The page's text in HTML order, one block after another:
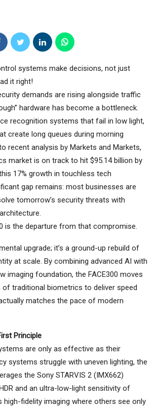
systems make decisions, not just
it right!
demands are rising alongside traffic
hardware has become a bottleneck.
recognition systems that fail in low light,
create long queues during morning
recent analysis by Markets and Markets,
market is on track to hit $95.14 billion by
17% growth in touchless tech
gap remains: most businesses are
tomorrow’s security threats with
is the departure from that compromise.
upgrade; it’s a ground-up rebuild of
at scale. By combining advanced AI with
imaging foundation, the FACE300 moves
traditional biometrics to deliver speed
matches the pace of modern
Principle
are only as effective as their
systems struggle with uneven lighting, the
the Sony STARVIS 2 (IMX662)
and an ultra-low-light sensitivity of
high-fidelity imaging where others see only